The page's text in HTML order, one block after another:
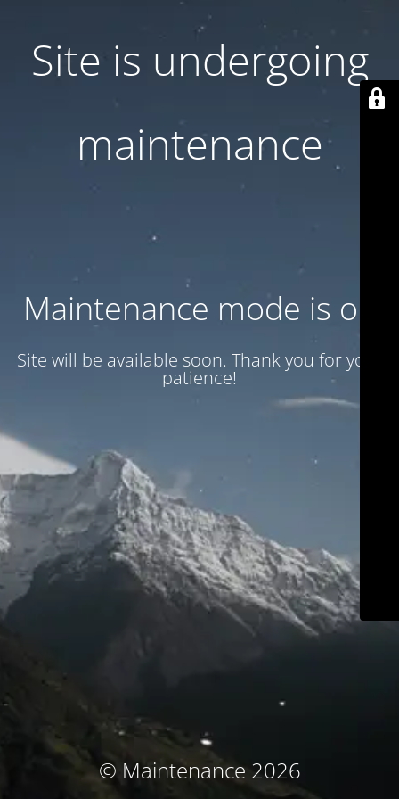
Site is undergoing
maintenance
Maintenance mode is on
Site will be available soon. Thank you for your
patience!
© Maintenance 2026